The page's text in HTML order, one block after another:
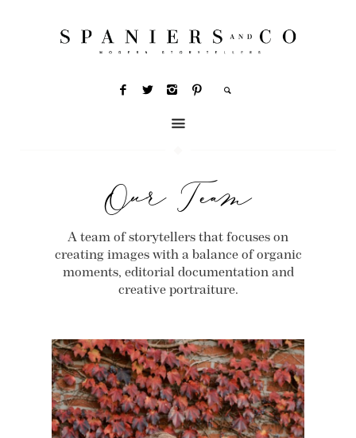
Our Team
A team of storytellers that focuses on
creating images with a balance of organic
moments, editorial documentation and
creative portraiture.